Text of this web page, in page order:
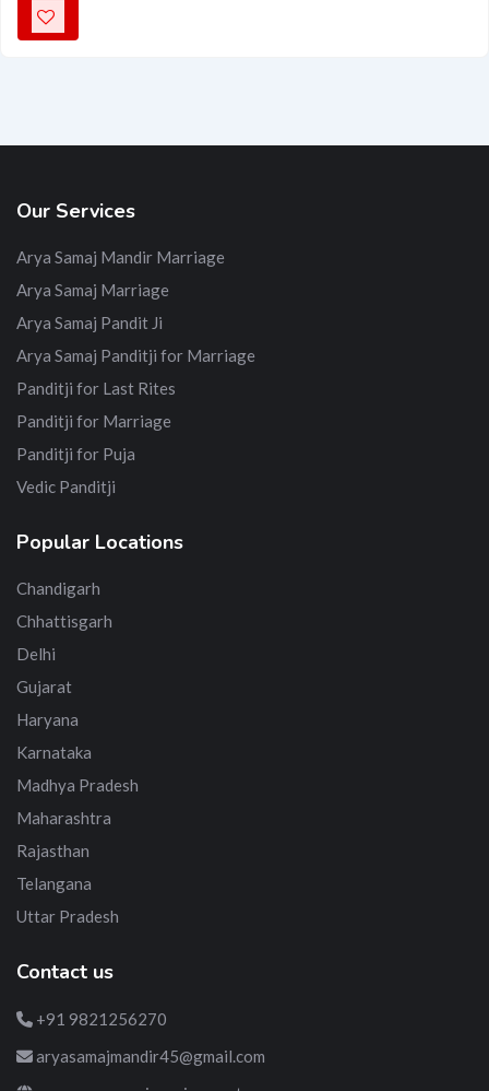
Our Services
Arya Samaj Mandir Marriage
Arya Samaj Marriage
Arya Samaj Pandit Ji
Arya Samaj Panditji for Marriage
Panditji for Last Rites
Panditji for Marriage
Panditji for Puja
Vedic Panditji
Popular Locations
Chandigarh
Chhattisgarh
Delhi
Gujarat
Haryana
Karnataka
Madhya Pradesh
Maharashtra
Rajasthan
Telangana
Uttar Pradesh
Contact us
+91 9821256270
aryasamajmandir45@gmail.com